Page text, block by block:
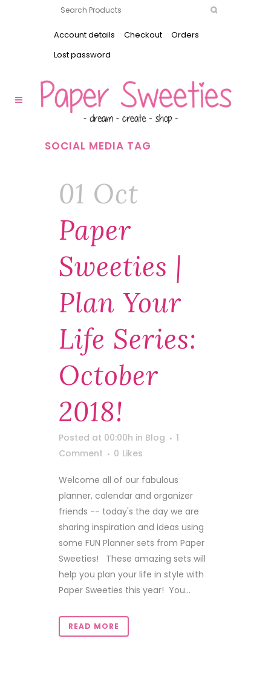
Account details Checkout
Orders
Lost password
SOCIAL MEDIA TAG
01 Oct
Paper
Sweeties |
Plan Your
Life Series:
October
2018!
Posted at 00:00h in Blog
1
Comment
0 Likes
Welcome all of our fabulous
planner, calendar and organizer
friends -- today's the day we are
sharing inspiration and ideas using
some FUN Planner sets from Paper
Sweeties! These amazing sets will
help you plan your life in style with
Paper Sweeties this year! You...
READ MORE